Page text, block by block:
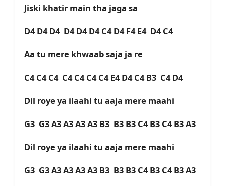
Jiski khatir main tha jaga sa
D4 D4 D4 D4 D4 D4 C4 D4 F4 E4 D4 C4
Aa tu mere khwaab saja ja re
C4 C4 C4 C4 C4 C4 C4 E4 D4 C4 B3 C4 D4
Dil roye ya ilaahi tu aaja mere maahi
G3 G3 A3 A3 A3 A3 B3 B3 B3 C4 B3 C4 B3 A3
Dil roye ya ilaahi tu aaja mere maahi
G3 G3 A3 A3 A3 A3 B3 B3 B3 C4 B3 C4 B3 A3